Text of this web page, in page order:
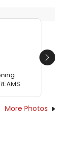
Next
More Photos